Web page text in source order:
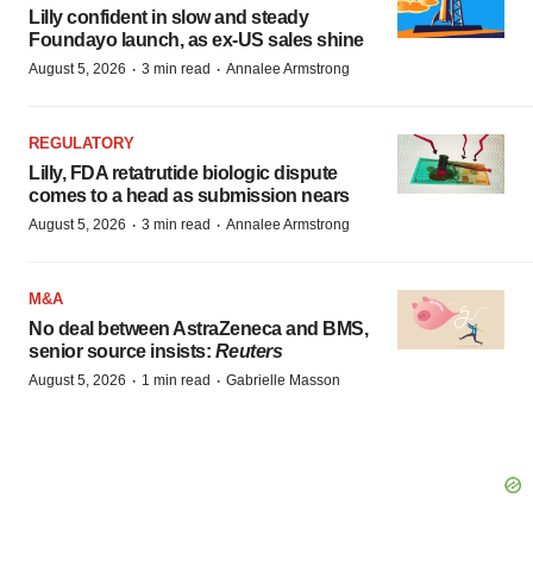
Lilly confident in slow and steady
Foundayo launch, as ex-US sales shine
August 5, 2026 · 3 min read · Annalee Armstrong
REGULATORY
Lilly, FDA retatrutide biologic dispute
comes to a head as submission nears
August 5, 2026 · 3 min read · Annalee Armstrong
M&A
No deal between AstraZeneca and BMS,
senior source insists: Reuters
August 5, 2026 · 1 min read · Gabrielle Masson